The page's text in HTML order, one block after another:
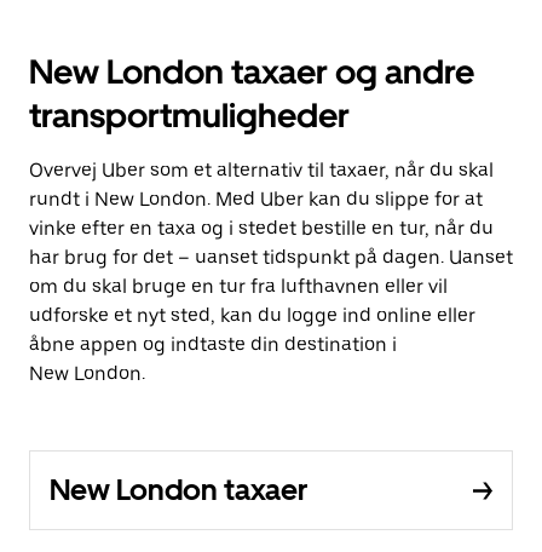
New London taxaer og andre
transportmuligheder
Overvej Uber som et alternativ til taxaer, når du skal
rundt i New London. Med Uber kan du slippe for at
vinke efter en taxa og i stedet bestille en tur, når du
har brug for det – uanset tidspunkt på dagen. Uanset
om du skal bruge en tur fra lufthavnen eller vil
udforske et nyt sted, kan du logge ind online eller
åbne appen og indtaste din destination i
New London.
New London taxaer